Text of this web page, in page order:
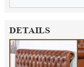
DETAILS